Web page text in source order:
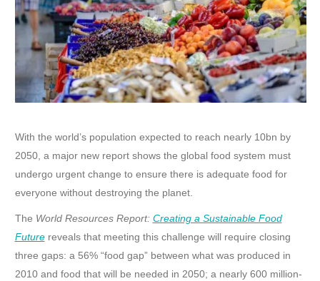
With the world’s population expected to reach nearly 10bn by
2050, a major new report shows the global food system must
undergo urgent change to ensure there is adequate food for
everyone without destroying the planet.
The World Resources Report: Creating a Sustainable Food
Future reveals that meeting this challenge will require closing
three gaps: a 56% “food gap” between what was produced in
2010 and food that will be needed in 2050; a nearly 600 million-